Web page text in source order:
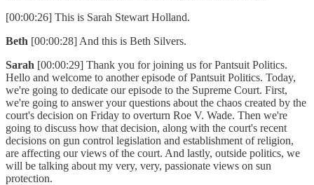
[00:00:26] This is Sarah Stewart Holland.
Beth [00:00:28] And this is Beth Silvers.
Sarah [00:00:29] Thank you for joining us for Pantsuit Politics.
Hello and welcome to another episode of Pantsuit Politics. Today,
we're going to dedicate our episode to the Supreme Court. First,
we're going to answer your questions about the chaos created by the
court's decision on Friday to overturn Roe V. Wade. Then we're
going to discuss how that decision, along with the court's recent
decisions on gun control legislation and establishment of religion,
are affecting our views of the court. And lastly, outside politics, we
will be talking about my very, very, passionate views on sun
protection.